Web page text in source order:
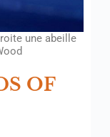
une abeille
OF